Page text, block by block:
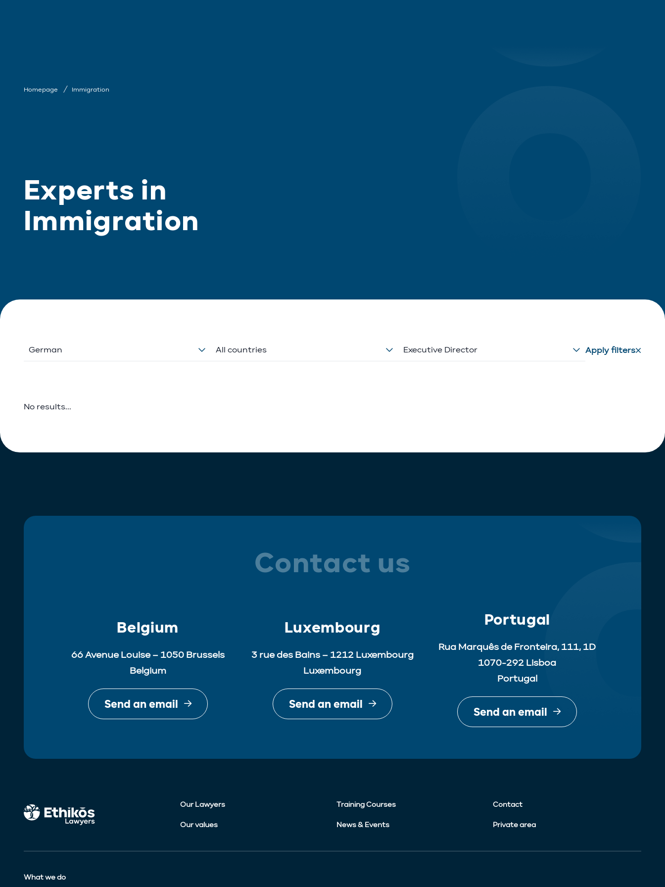
Homepage Immigration
Experts in
Immigration
German All countries Executive Director Apply filters
No results...
Contact us
Belgium
66 Avenue Louise – 1050 Brussels
Belgium
Send an email
Luxembourg
3 rue des Bains – 1212 Luxembourg
Luxembourg
Send an email
Portugal
Rua Marquês de Fronteira, 111, 1D
1070-292 Lisboa
Portugal
Send an email
Our Lawyers Training Courses Contact
Our values News & Events Private area
What we do